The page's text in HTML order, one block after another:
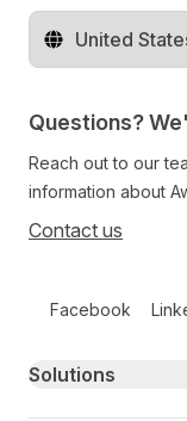
Change territory
Questions?
Reach out to our
information about
Contact us
Facebook
Primary footer
Solutions